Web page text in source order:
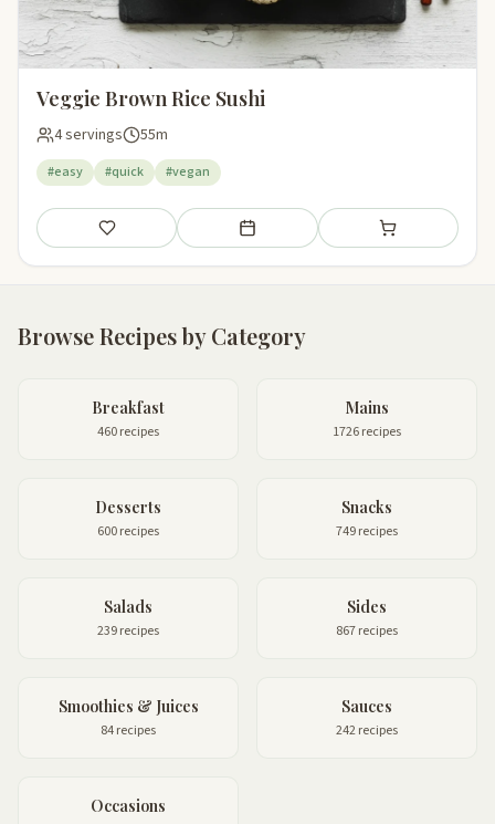
Veggie Brown Rice Sushi
4 servings 55m
#easy #quick #vegan
Save Add to meal plan Add to shopping
Browse Recipes by Category
Breakfast
460 recipes
Mains
1726 recipes
Desserts
600 recipes
Snacks
749 recipes
Salads
239 recipes
Sides
867 recipes
Smoothies & Juices
84 recipes
Sauces
242 recipes
Occasions